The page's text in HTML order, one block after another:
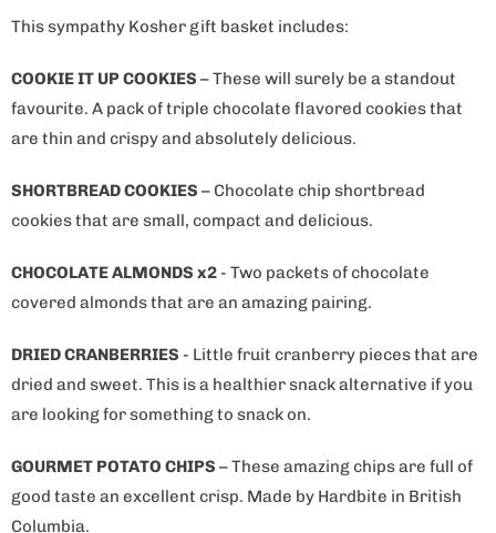
This sympathy Kosher gift basket includes:
COOKIE IT UP COOKIES – These will surely be a standout
favourite. A pack of triple chocolate flavored cookies that
are thin and crispy and absolutely delicious.
SHORTBREAD COOKIES – Chocolate chip shortbread
cookies that are small, compact and delicious.
CHOCOLATE ALMONDS x2 - Two packets of chocolate
covered almonds that are an amazing pairing.
DRIED CRANBERRIES - Little fruit cranberry pieces that are
dried and sweet. This is a healthier snack alternative if you
are looking for something to snack on.
GOURMET POTATO CHIPS – These amazing chips are full of
good taste an excellent crisp. Made by Hardbite in British
Columbia.